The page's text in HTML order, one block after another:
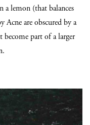
a lemon (that balances
Acne are obscured by a
part of a larger